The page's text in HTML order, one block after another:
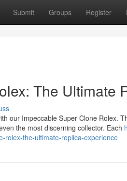
Submit Groups Register
The Ultimate
our Impeccable Super Clone Rolex.
the most discerning collector. Each
rolex-the-ultimate-replica-experience